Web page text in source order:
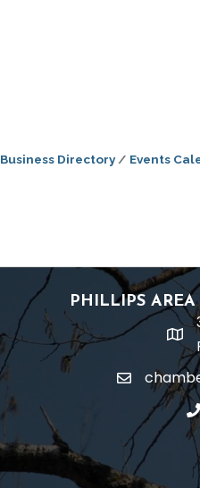
Business Directory Events
PHILLIPS
email